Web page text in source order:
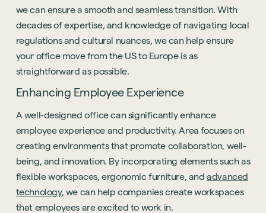
we can ensure a smooth and seamless transition. With
decades of expertise, and knowledge of navigating local
regulations and cultural nuances, we can help ensure
your office move from the US to Europe is as
straightforward as possible.
Enhancing Employee Experience
A well-designed office can significantly enhance
employee experience and productivity. Area focuses on
creating environments that promote collaboration, well-
being, and innovation. By incorporating elements such as
flexible workspaces, ergonomic furniture, andadvanced
technology, we can help companies create workspaces
that employees are excited to work in.